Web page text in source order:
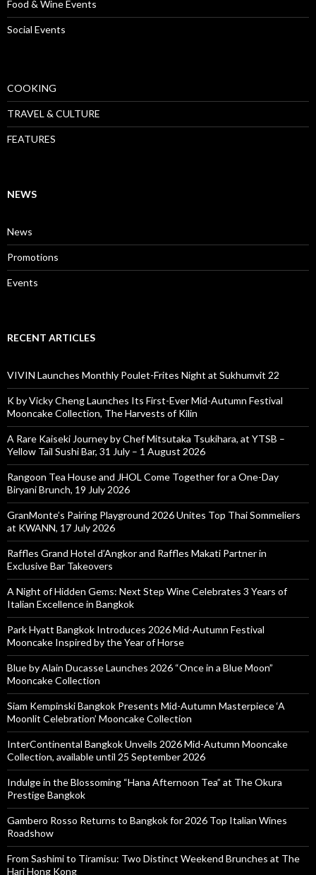
Food & Wine Events
Social Events
COOKING
TRAVEL & CULTURE
FEATURES
NEWS
News
Promotions
Events
RECENT ARTICLES
VIVIN Launches Monthly Poulet-Frites Night at Sukhumvit 22
K by Vicky Cheng Launches Its First-Ever Mid-Autumn Festival
Mooncake Collection, The Harvests of Kilin
A Rare Kaiseki Journey by Chef Mitsutaka Tsukihara, at YTSB –
Yellow Tail Sushi Bar, 31 July – 1 August 2026
Rangoon Tea House and JHOL Come Together for a One-Day
Biryani Brunch, 19 July 2026
GranMonte’s Pairing Playground 2026 Unites Top Thai Sommeliers
at KWANN, 17 July 2026
Raffles Grand Hotel d’Angkor and Raffles Makati Partner in
Exclusive Bar Takeovers
A Night of Hidden Gems: Next Step Wine Celebrates 3 Years of
Italian Excellence in Bangkok
Park Hyatt Bangkok Introduces 2026 Mid-Autumn Festival
Mooncake Inspired by the Year of Horse
Blue by Alain Ducasse Launches 2026 “Once in a Blue Moon”
Mooncake Collection
Siam Kempinski Bangkok Presents Mid-Autumn Masterpiece ‘A
Moonlit Celebration’ Mooncake Collection
InterContinental Bangkok Unveils 2026 Mid-Autumn Mooncake
Collection, available until 25 September 2026
Indulge in the Blossoming “Hana Afternoon Tea” at The Okura
Prestige Bangkok
Gambero Rosso Returns to Bangkok for 2026 Top Italian Wines
Roadshow
From Sashimi to Tiramisu: Two Distinct Weekend Brunches at The
Hari Hong Kong